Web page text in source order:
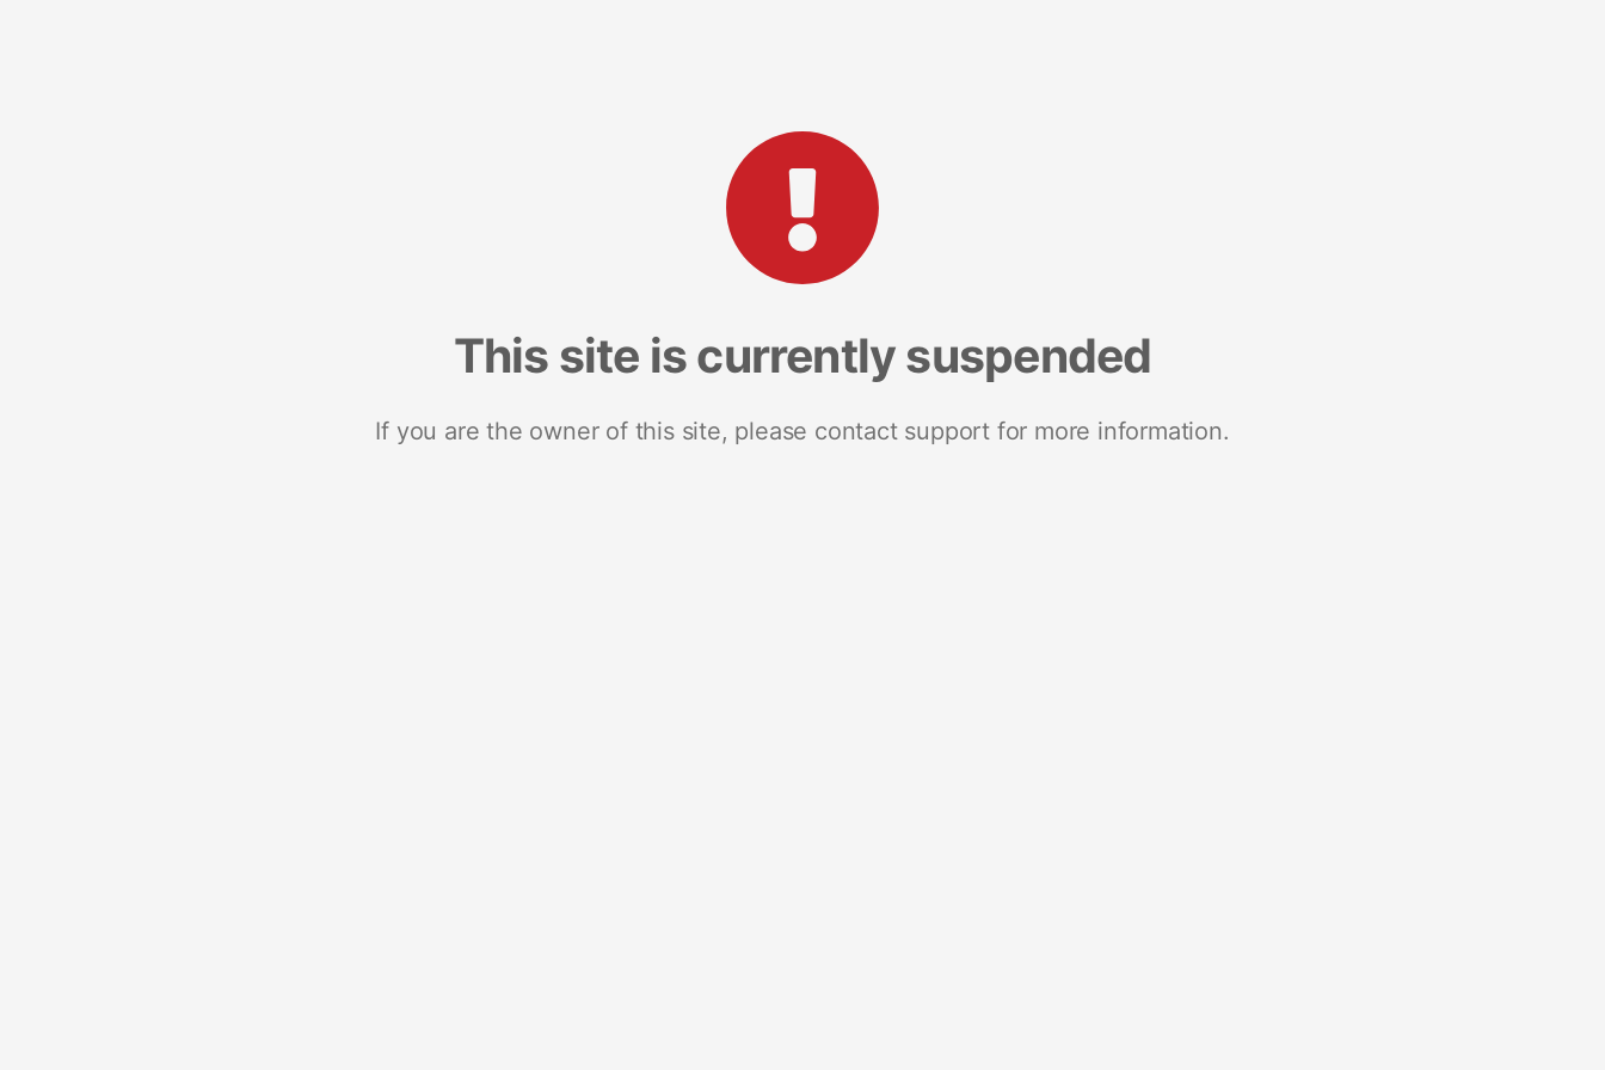
This site is currently suspended
If you are the owner of this site, please contact support for more information.